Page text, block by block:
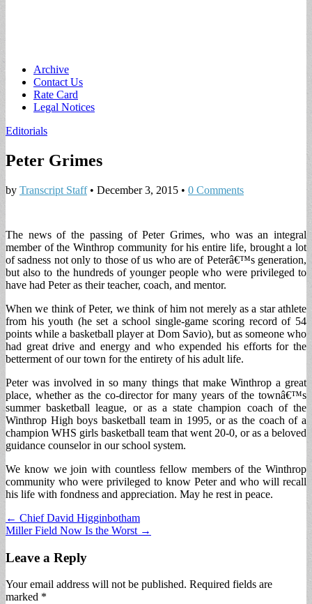
Main
menu
Skip
content
Archive
Contact Us
Rate Card
Legal Notices
Editorials
Peter Grimes
by Transcript Staff• December 3, 2015 • 0 Comments
The news of the passing of Peter Grimes, who was an integral
member of the Winthrop community for his entire life, brought a lot
of sadness not only to those of us who are of Peterâ€™s generation,
but also to the hundreds of younger people who were privileged to
have had Peter as their teacher, coach, and mentor.
When we think of Peter, we think of him not merely as a star athlete
from his youth (he set a school single-game scoring record of 54
points while a basketball player at Dom Savio), but as someone who
had great drive and energy and who expended his efforts for the
betterment of our town for the entirety of his adult life.
Peter was involved in so many things that make Winthrop a great
place, whether as the co-director for many years of the townâ€™s
summer basketball league, or as a state champion coach of the
Winthrop High boys basketball team in 1995, or as the coach of a
champion WHS girls basketball team that went 20-0, or as a beloved
guidance counselor in our school system.
We know we join with countless fellow members of the Winthrop
community who were privileged to know Peter and who will recall
his life with fondness and appreciation. May he rest in peace.
Post
navigation
← Chief David Higginbotham
Miller Field Now Is the Worst →
Leave a Reply
Your email address will not be published. Required fields are
marked *